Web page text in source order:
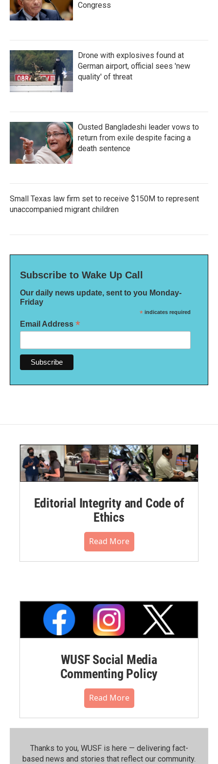
Congress
Drone with explosives found at
German airport, official sees 'new
quality' of threat
Ousted Bangladeshi leader vows to
return from exile despite facing a
death sentence
Small Texas law firm set to receive $150M to represent
unaccompanied migrant children
Subscribe to Wake Up Call
Our daily news update, sent to you Monday-
Friday
* indicates required
Email Address *
Editorial Integrity and Code of
Ethics
Read More
WUSF Social Media
Commenting Policy
Read More
Thanks to you, WUSF is here — delivering fact-
based news and stories that reflect our community.⁠